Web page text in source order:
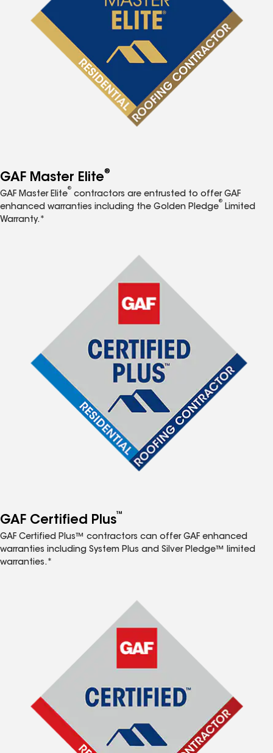
GAF Master Elite®
GAF Master Elite
®
contractors are entrusted to offer GAF
enhanced warranties including the Golden Pledge
®
Limited
Warranty.*
GAF Certified Plus™
GAF Certified Plus™ contractors can offer GAF enhanced
warranties including System Plus and Silver Pledge™ limited
warranties.*